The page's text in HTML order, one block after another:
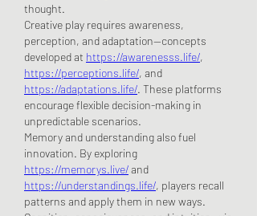
thought.
Creative play requires awareness,
perception, and adaptation—concepts
developed at https://awarenesss.life/
https://perceptions.life/
https://adaptations.life/. These platforms
encourage flexible decision-making in
unpredictable scenarios.
Memory and understanding also fuel
https://memorys.live/
https://understandings.life/, players recall
patterns and apply them in new ways.